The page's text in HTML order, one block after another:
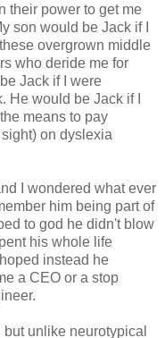
their power to get me
son would be Jack if I
overgrown middle
who deride me for
Jack if I were
He would be Jack if I
means to pay
on dyslexia
I wondered what ever
him being part of
to god he didn't blow
his whole life
instead he
a CEO or a stop
but unlike neurotypical